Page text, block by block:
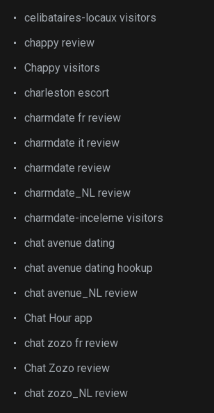
celibataires-locaux visitors
chappy review
Chappy visitors
charleston escort
charmdate fr review
charmdate it review
charmdate review
charmdate_NL review
charmdate-inceleme visitors
chat avenue dating
chat avenue dating hookup
chat avenue_NL review
Chat Hour app
chat zozo fr review
Chat Zozo review
chat zozo_NL review